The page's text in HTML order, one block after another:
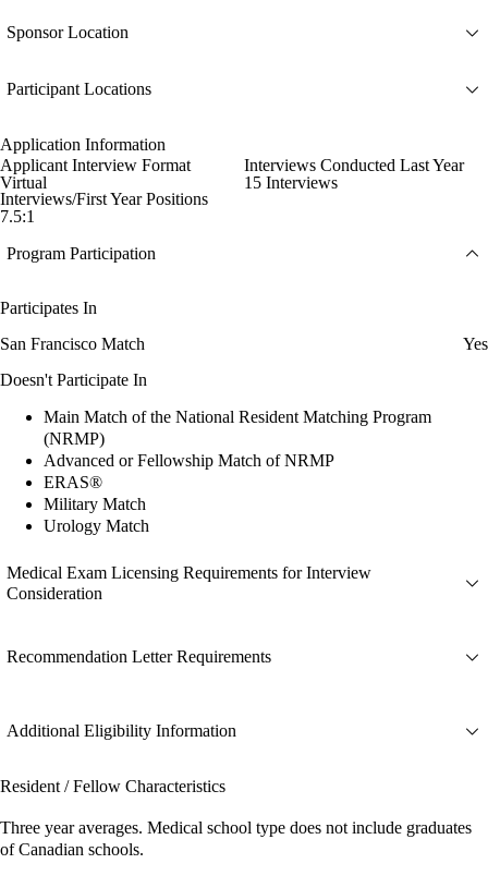
Sponsor Location
Participant Locations
Application Information
Applicant Interview Format
Virtual
Interviews Conducted Last Year
15 Interviews
Interviews/First Year Positions
7.5:1
Program Participation
Participates In
San Francisco Match
Yes
Doesn't Participate In
Main Match of the National Resident Matching Program
(NRMP)
Advanced or Fellowship Match of NRMP
ERAS®
Military Match
Urology Match
Medical Exam Licensing Requirements for Interview
Consideration
Recommendation Letter Requirements
Additional Eligibility Information
Resident / Fellow Characteristics
Three year averages. Medical school type does not include graduates
of Canadian schools.